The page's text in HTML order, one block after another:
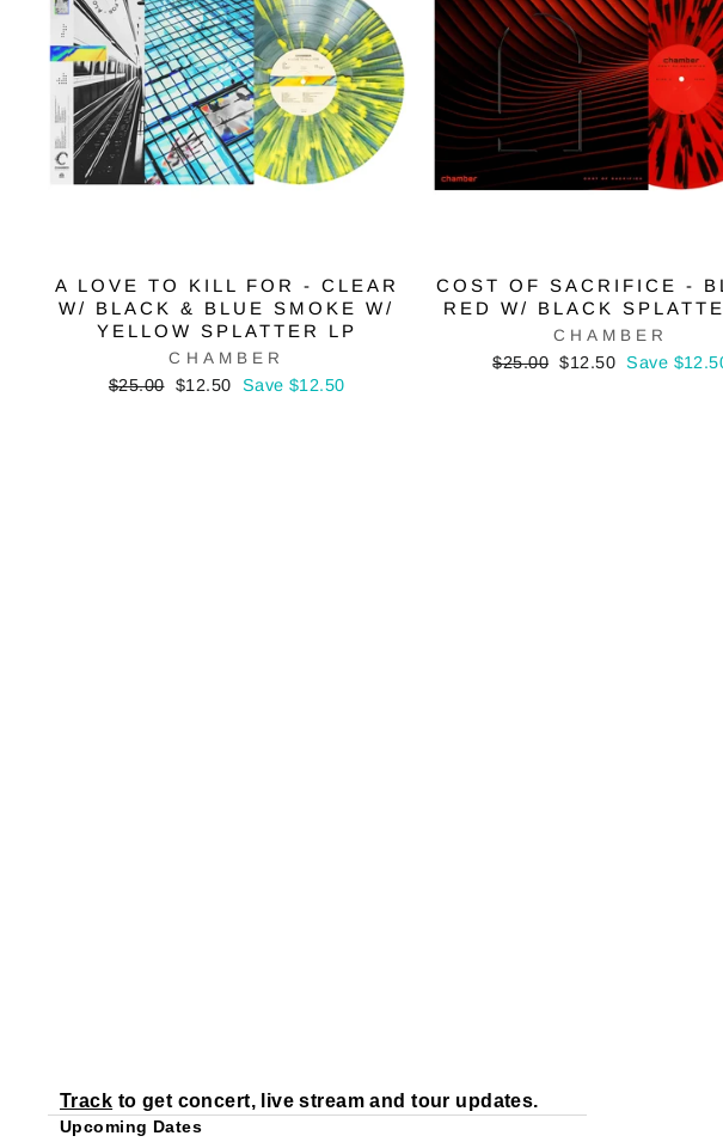
A LOVE TO KILL FOR - CLEAR
W/ BLACK & BLUE SMOKE W/
YELLOW SPLATTER LP
CHAMBER
Regular
$25.00 Sale
$12.50 Save $12.50
COST OF SACRIFICE -
RED W/ BLACK
CHAMBER
Regular
$25.00 Sale
$12.50 Save
Track to get concert, live stream and tour updates.
Upcoming Dates